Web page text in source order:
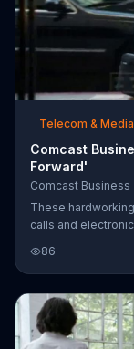
Telecom & Media
Comcast
Forward'
Comcast Business
These
calls and
Business to keep
86